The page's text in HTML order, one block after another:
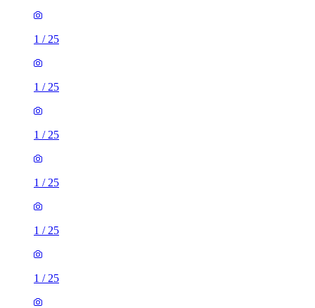
1 / 25
1 / 25
1 / 25
1 / 25
1 / 25
1 / 25